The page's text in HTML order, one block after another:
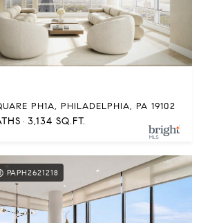
PH1A, PHILADELPHIA, PA 19102
3,134 SQ.FT.
PAPH2621218